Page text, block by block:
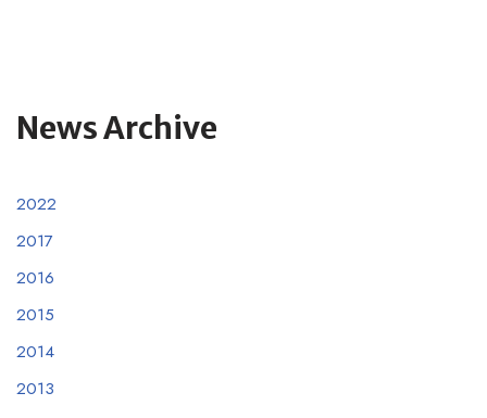
News Archive
2022
2017
2016
2015
2014
2013